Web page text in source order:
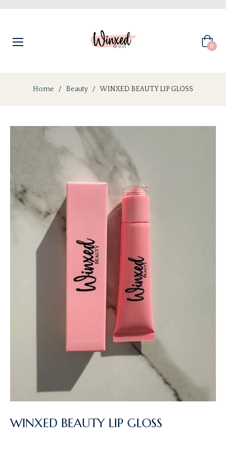
Cart
0
Home / Beauty / WINXED BEAUTY LIP GLOSS
WINXED BEAUTY LIP GLOSS